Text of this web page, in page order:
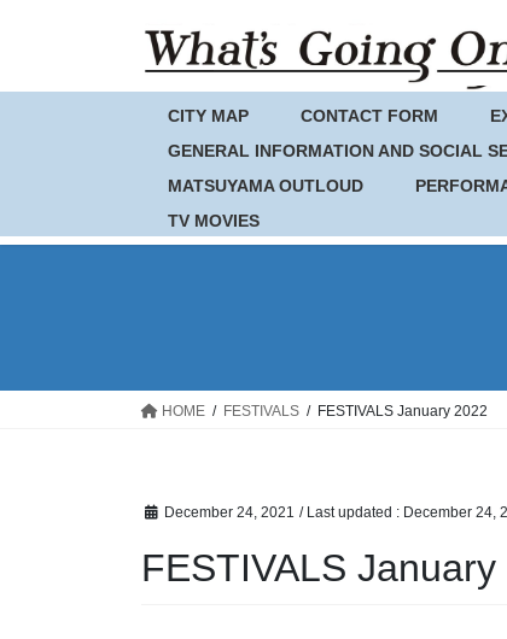
CITY MAP CONTACT FORM
GENERAL INFORMATION AND SOCIAL
MATSUYAMA OUTLOUD
TV MOVIES
HOME FESTIVALS FESTIVALS January 2022
December 24, 2021 / Last updated : December 24,
FESTIVALS January